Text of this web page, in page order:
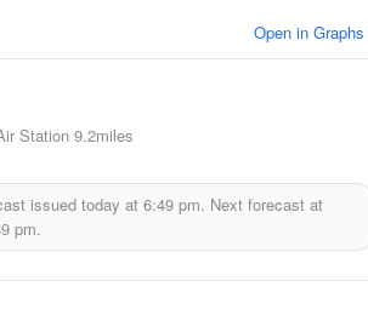
Open in Graphs
Station 9.2miles
issued today at 6:49 pm. Next forecast at
pm.